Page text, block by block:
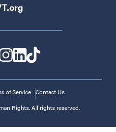
of Service Contact Us
Rights. All rights reserved.